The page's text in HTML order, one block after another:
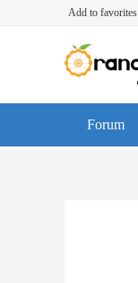
Add to favorites
Forum